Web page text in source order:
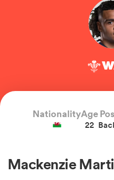
NationalityAge
22
Mackenzie